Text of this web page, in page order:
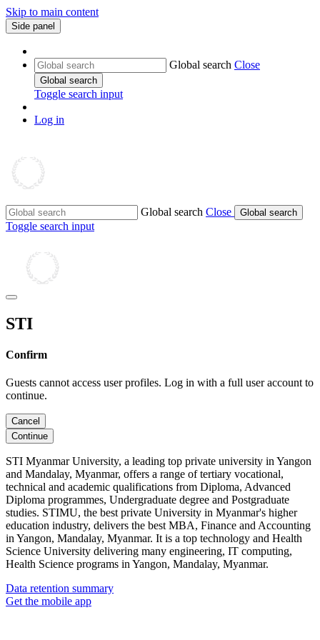
Skip to main content
Side panel
Global search Close
Global search
Toggle search input
Log in
Global search Close Global search
Toggle search input
STI
Confirm
Guests cannot access user profiles. Log in with a full user account to
continue.
Cancel
Continue
STI Myanmar University, a leading top private university in Yangon
and Mandalay, Myanmar, offers a range of tertiary vocational,
technical and academic qualifications from Diploma, Advanced
Diploma programmes, Undergraduate degree and Postgraduate
studies. STIMU, the best private University in Myanmar's higher
education industry, delivers the best MBA, Finance and Accounting
in Yangon, Mandalay, Myanmar. It is a top technology and Health
Science University delivering many engineering, IT computing,
Health Science programs in Yangon, Mandalay, Myanmar.
Data retention summary
Get the mobile app